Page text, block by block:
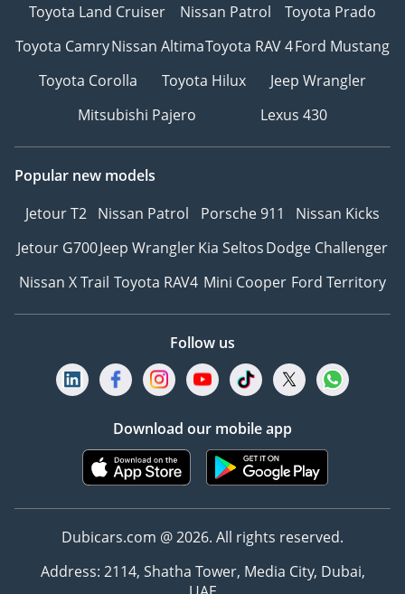
Toyota Land Cruiser
Nissan Patrol
Toyota Prado
Toyota CamryNissan AltimaToyota RAV 4Ford Mustang
Toyota Corolla
Toyota Hilux
Jeep Wrangler
Mitsubishi Pajero
Lexus 430
Popular new models
Jetour T2 Nissan Patrol Porsche 911
Nissan Kicks
Jetour G700Jeep WranglerKia SeltosDodge Challenger
Nissan X Trail Toyota RAV4 Mini Cooper Ford Territory
Follow us
Download our mobile app
Dubicars.com @ 2026. All rights reserved.
Address: 2114, Shatha Tower, Media City, Dubai,